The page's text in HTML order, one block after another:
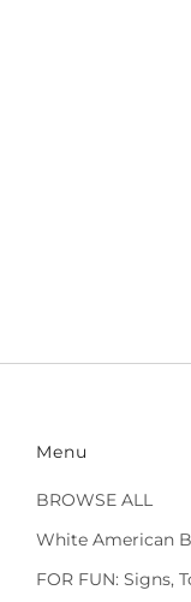
Menu
BROWSE ALL
White American
FOR FUN: Signs,